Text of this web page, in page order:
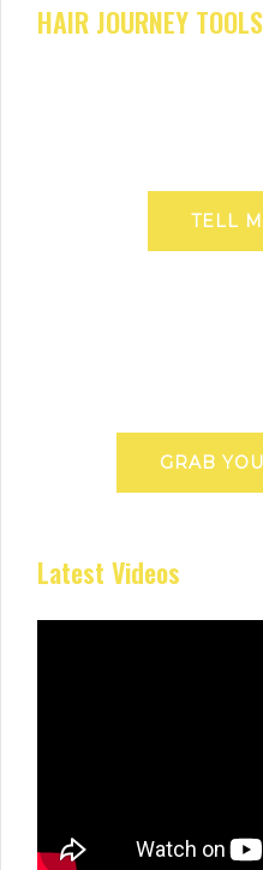
HAIR JOURNEY TOOLS
TELL
GRAB
Latest Videos